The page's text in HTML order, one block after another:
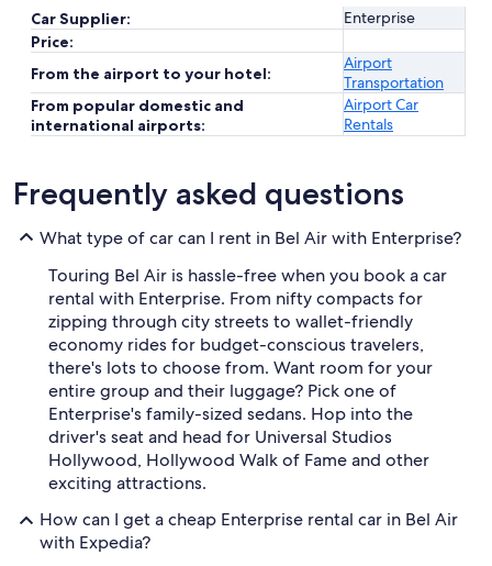
Car Supplier:
Enterprise
Price:
From the airport to your hotel:
Airport
Transportation
From popular domestic and
international airports:
Airport Car
Rentals
Frequently asked questions
What type of car can I rent in Bel Air with Enterprise?
Touring Bel Air is hassle-free when you book a car
rental with Enterprise. From nifty compacts for
zipping through city streets to wallet-friendly
economy rides for budget-conscious travelers,
there's lots to choose from. Want room for your
entire group and their luggage? Pick one of
Enterprise's family-sized sedans. Hop into the
driver's seat and head for Universal Studios
Hollywood, Hollywood Walk of Fame and other
exciting attractions.
How can I get a cheap Enterprise rental car in Bel Air
with Expedia?